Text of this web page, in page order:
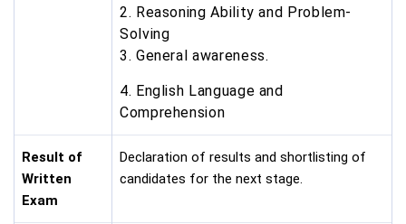
2. Reasoning Ability and Problem-
Solving
3. General awareness.
4. English Language and
Comprehension
Result of
Written
Exam
Declaration of results and shortlisting of
candidates for the next stage.